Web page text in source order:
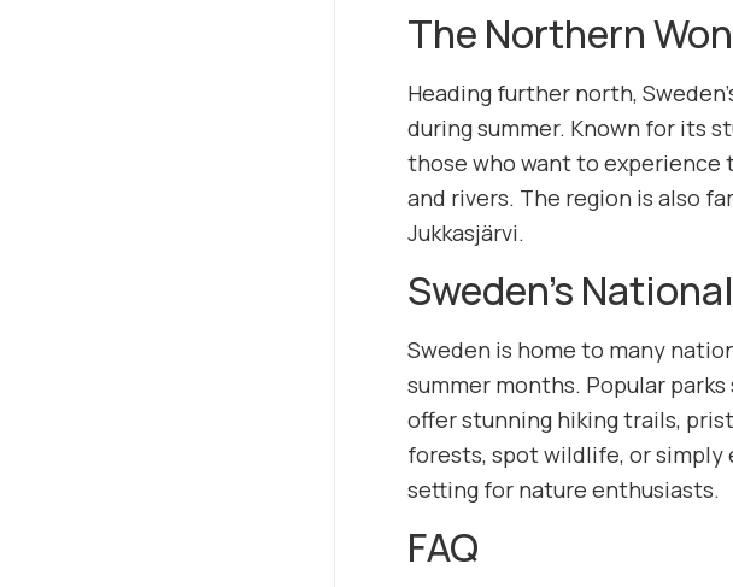
The Northern
Heading further north,
during summer. Known for its
those who want to experience
and rivers. The region is also
Jukkasjärvi.
Sweden’s
Sweden is home to many
summer months. Popular parks
offer stunning hiking trails,
forests, spot wildlife, or simply
setting for nature enthusiasts.
FAQ